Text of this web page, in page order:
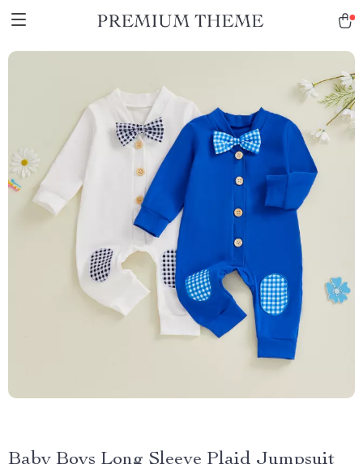
Baby Boys Long Sleeve Plaid Jumpsuit